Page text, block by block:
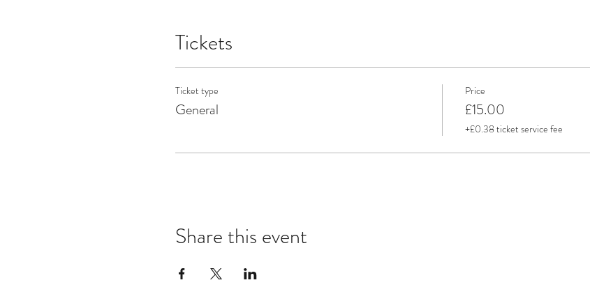
Tickets
Ticket type
General
Price
£15.00
+£0.38 ticket service fee
Share this event